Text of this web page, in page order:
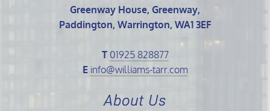
Greenway House, Greenway,
Paddington, Warrington, WA1 3EF
T 01925 828877
E info@williams-tarr.com
About Us